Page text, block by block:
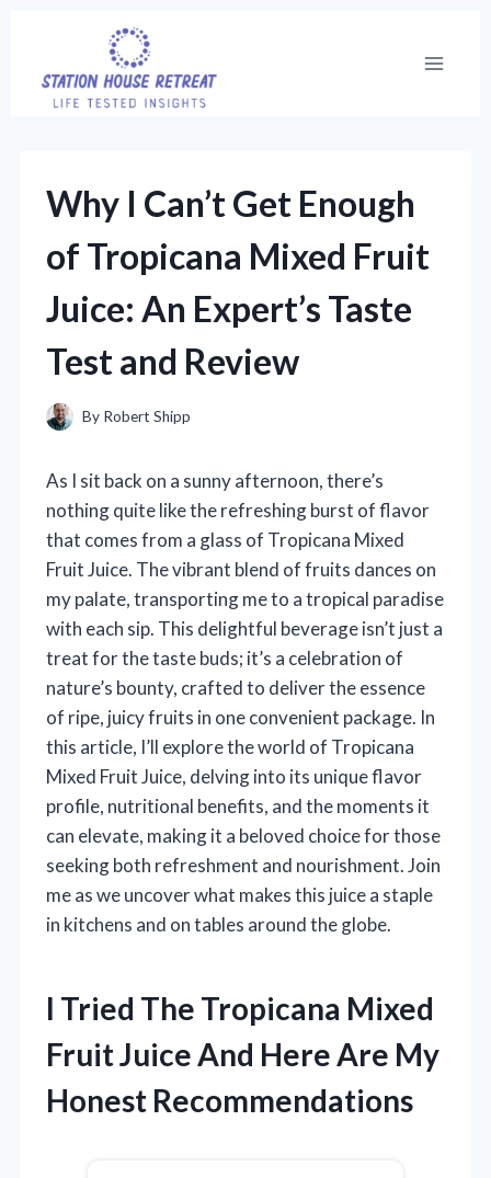
content
Why I Can’t Get Enough
of Tropicana Mixed Fruit
Juice: An Expert’s Taste
Test and Review
By Robert Shipp
As I sit back on a sunny afternoon, there’s
nothing quite like the refreshing burst of flavor
that comes from a glass of Tropicana Mixed
Fruit Juice. The vibrant blend of fruits dances on
my palate, transporting me to a tropical paradise
with each sip. This delightful beverage isn’t just a
treat for the taste buds; it’s a celebration of
nature’s bounty, crafted to deliver the essence
of ripe, juicy fruits in one convenient package. In
this article, I’ll explore the world of Tropicana
Mixed Fruit Juice, delving into its unique flavor
profile, nutritional benefits, and the moments it
can elevate, making it a beloved choice for those
seeking both refreshment and nourishment. Join
me as we uncover what makes this juice a staple
in kitchens and on tables around the globe.
I Tried The Tropicana Mixed
Fruit Juice And Here Are My
Honest Recommendations